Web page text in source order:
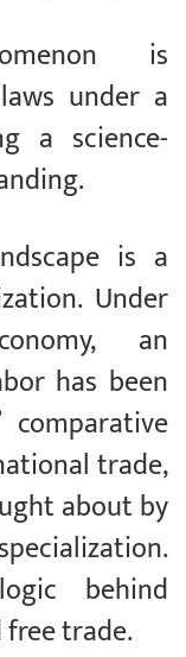
is
under a
a science-
is a
Under
an
has been
trade,
about by
behind
trade.